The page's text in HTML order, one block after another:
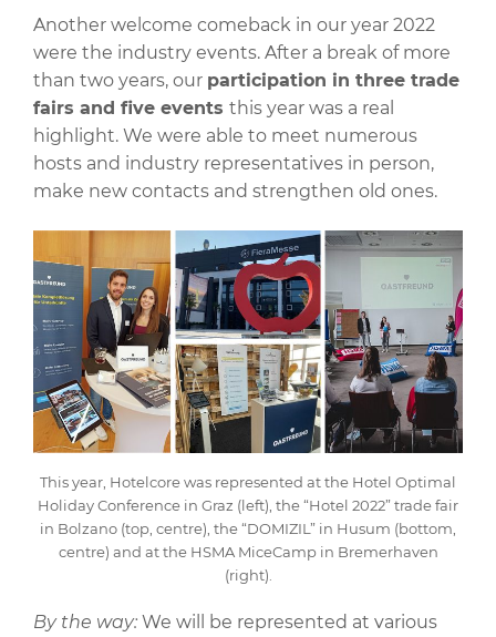
Another welcome comeback in our year 2022
were the industry events. After a break of more
than two years, our participation in three trade
fairs and five events this year was a real
highlight. We were able to meet numerous
hosts and industry representatives in person,
make new contacts and strengthen old ones.
This year, Hotelcore was represented at the Hotel Optimal
Holiday Conference in Graz (left), the “Hotel 2022” trade fair
in Bolzano (top, centre), the “DOMIZIL” in Husum (bottom,
centre) and at the HSMA MiceCamp in Bremerhaven
(right).
By the way: We will be represented at various